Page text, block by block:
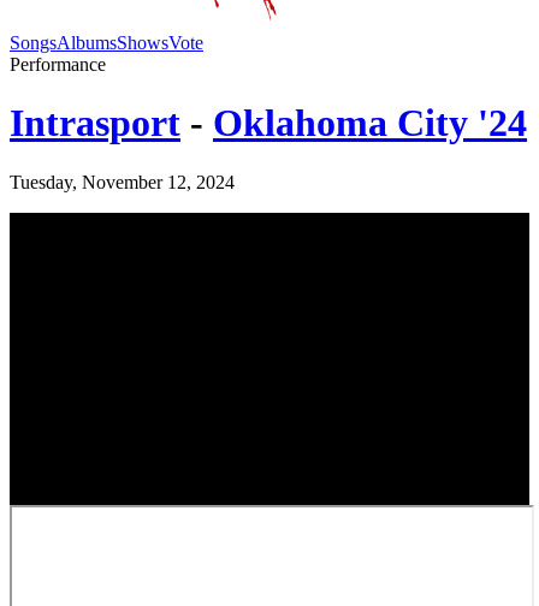
SongsAlbumsShowsVote
Performance
Intrasport - Oklahoma City '24
Tuesday, November 12, 2024